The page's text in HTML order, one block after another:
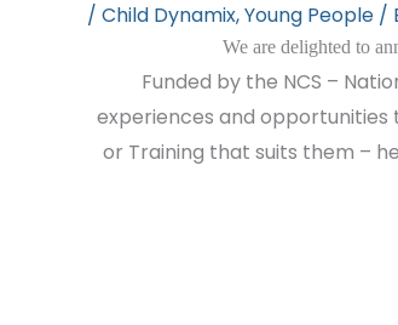
/ Child Dynamix,Young People /
We are delighted to
Funded by the NCS –
experiences and opportunities
or Training that suits them –